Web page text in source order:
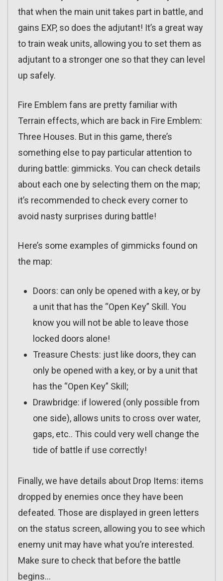
that when the main unit takes part in battle, and
gains EXP, so does the adjutant! It’s a great way
to train weak units, allowing you to set them as
adjutant to a stronger one so that they can level
up safely.
Fire Emblem fans are pretty familiar with
Terrain effects, which are back in Fire Emblem:
Three Houses. But in this game, there’s
something else to pay particular attention to
during battle: gimmicks. You can check details
about each one by selecting them on the map;
it’s recommended to check every corner to
avoid nasty surprises during battle!
Here’s some examples of gimmicks found on
the map:
Doors: can only be opened with a key, or by
a unit that has the “Open Key” Skill. You
know you will not be able to leave those
locked doors alone!
Treasure Chests: just like doors, they can
only be opened with a key, or by a unit that
has the “Open Key” Skill;
Drawbridge: if lowered (only possible from
one side), allows units to cross over water,
gaps, etc.. This could very well change the
tide of battle if use correctly!
Finally, we have details about Drop Items: items
dropped by enemies once they have been
defeated. Those are displayed in green letters
on the status screen, allowing you to see which
enemy unit may have what you’re interested.
Make sure to check that before the battle
begins…